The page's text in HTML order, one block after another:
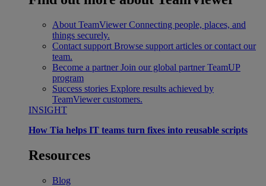
About TeamViewer Connecting people, places, and
things securely.
Contact support Browse support articles or contact our
team.
Become a partner Join our global partner TeamUP
program
Success stories Explore results achieved by
TeamViewer customers.
INSIGHT
How Tia helps IT teams turn fixes into reusable scripts
Resources
Blog